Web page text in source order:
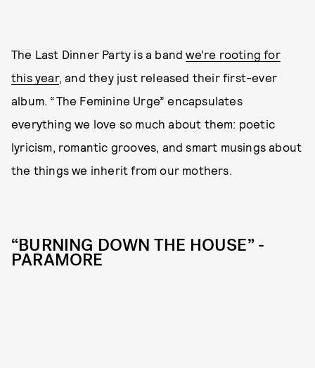
The Last Dinner Party is a bandwe’re rooting for
this year, and they just released their first-ever
album. “The Feminine Urge” encapsulates
everything we love so much about them: poetic
lyricism, romantic grooves, and smart musings about
the things we inherit from our mothers.
“BURNING DOWN THE HOUSE” -
PARAMORE